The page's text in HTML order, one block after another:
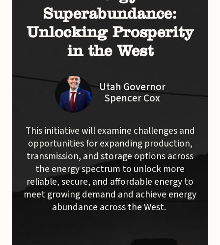
Superabundance:
Unlocking Prosperity
in the West
Utah Governor
Spencer Cox
This initiative will examine challenges and
opportunities for expanding production,
transmission, and storage options across
the energy spectrum to unlock more
reliable, secure, and affordable energy to
meet growing demand and achieve energy
abundance across the West.